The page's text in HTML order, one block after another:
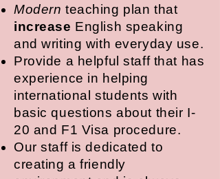
Modern teaching plan that
increase English speaking
and writing with everyday use.
Provide a helpful staff that has
experience in helping
international students with
basic questions about their I-
20 and F1 Visa procedure.
Our staff is dedicated to
creating a friendly